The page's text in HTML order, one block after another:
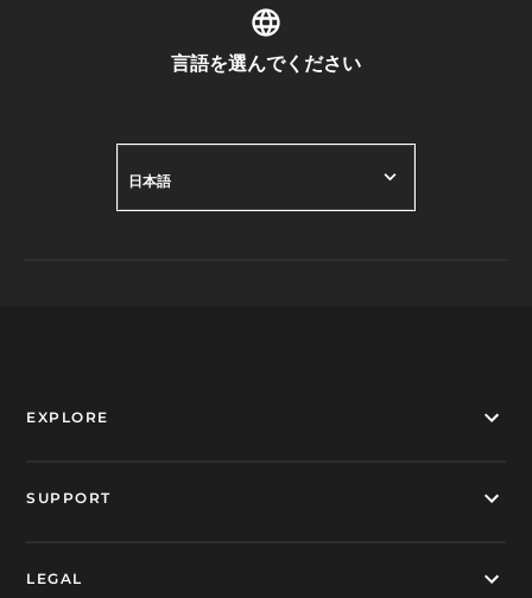
言語を選んでください
日本語
EXPLORE
SUPPORT
LEGAL